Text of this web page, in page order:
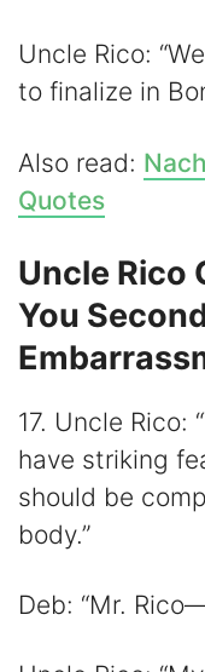
Uncle Rico:
to finalize in
Also read:
Quotes
Uncle Rico
You
17. Uncle Rico:
have striking
should be
body.”
Deb: “Mr.